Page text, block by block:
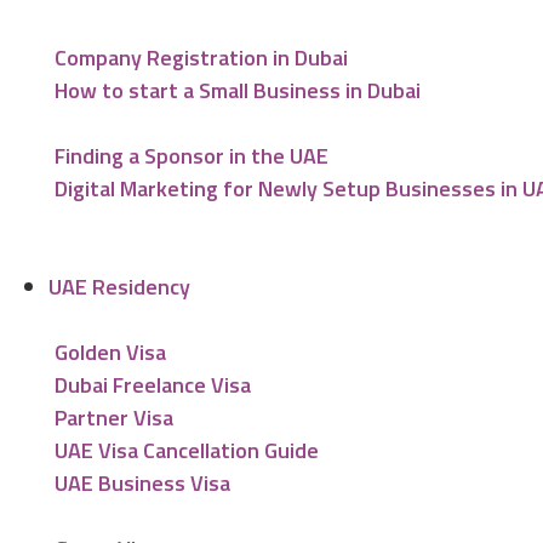
Company Registration in Dubai
How to start a Small Business in Dubai
Finding a Sponsor in the UAE
Digital Marketing for Newly Setup Businesses in
UAE Residency
Golden Visa
Dubai Freelance Visa
Partner Visa
UAE Visa Cancellation Guide
UAE Business Visa